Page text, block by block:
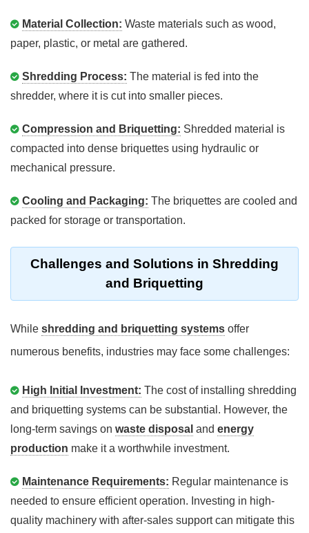
Material Collection: Waste materials such as wood,
paper, plastic, or metal are gathered.
Shredding Process: The material is fed into the
shredder, where it is cut into smaller pieces.
Compression and Briquetting: Shredded material is
compacted into dense briquettes using hydraulic or
mechanical pressure.
Cooling and Packaging: The briquettes are cooled and
packed for storage or transportation.
Challenges and Solutions in Shredding
and Briquetting
While shredding and briquetting systems offer
numerous benefits, industries may face some challenges:
High Initial Investment: The cost of installing shredding
and briquetting systems can be substantial. However, the
long-term savings on waste disposal and energy
production make it a worthwhile investment.
Maintenance Requirements: Regular maintenance is
needed to ensure efficient operation. Investing in high-
quality machinery with after-sales support can mitigate this